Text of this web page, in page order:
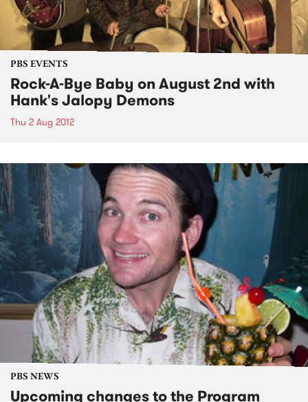
PBS EVENTS
Rock-A-Bye Baby on August 2nd with
Hank's Jalopy Demons
Thu 2 Aug 2012
PBS NEWS
Upcoming changes to the Program